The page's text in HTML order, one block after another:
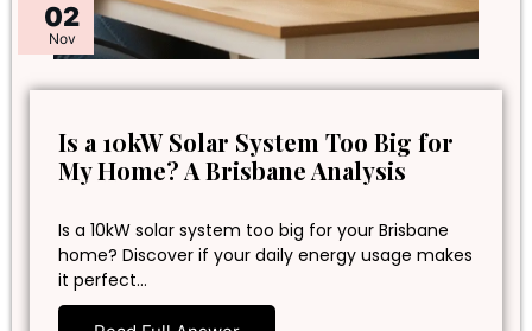
02
Nov
Is a 10kW Solar System Too Big for
My Home? A Brisbane Analysis
Is a 10kW solar system too big for your Brisbane
home? Discover if your daily energy usage makes
it perfect…